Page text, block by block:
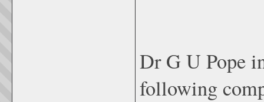
Dr G U Pope
following